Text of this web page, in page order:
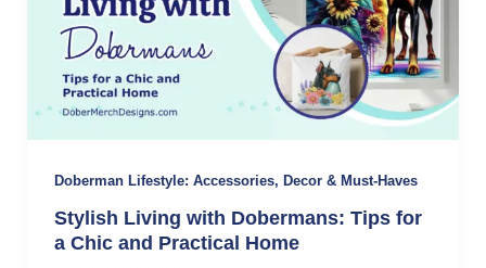
Doberman Lifestyle: Accessories, Decor & Must-Haves
Stylish Living with Dobermans: Tips for
a Chic and Practical Home